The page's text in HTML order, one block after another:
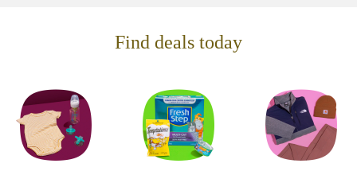
Find deals today